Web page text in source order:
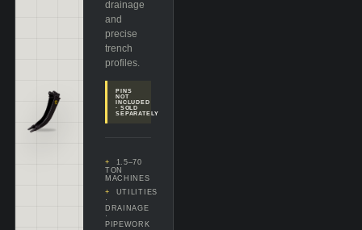
drainage
and
precise
trench
profiles.
PINS
NOT
INCLUDED
· SOLD
SEPARATELY
1.5–70
TON
MACHINES
UTILITIES
·
DRAINAGE
·
PIPEWORK